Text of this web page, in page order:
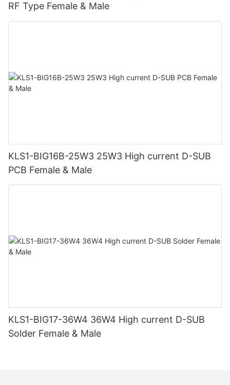
RF Type Female & Male
KLS1-BIG16B-25W3 25W3 High current D-SUB
PCB Female & Male
KLS1-BIG17-36W4 36W4 High current D-SUB
Solder Female & Male